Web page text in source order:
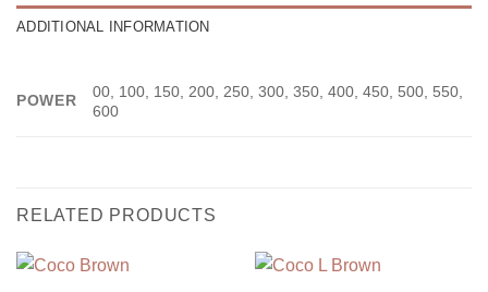
ADDITIONAL INFORMATION
POWER
00, 100, 150, 200, 250, 300, 350, 400, 450, 500, 550,
600
RELATED PRODUCTS